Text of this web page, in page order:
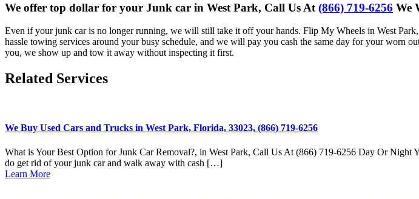
We offer top dollar for your Junk car in West Park, Call Us At (866) 719-6256 We
Even if your junk car is no longer running, we will still take it off your hands. Flip My Wheels in West
hassle towing services around your busy schedule, and we will pay you cash the same day for your worn
you, we show up and tow it away without inspecting it first.
Related Services
We Buy Used Cars and Trucks in West Park, Florida, 33023, (866) 719-6256
What is Your Best Option for Junk Car Removal?, in West Park, Call Us At (866) 719-6256 Day Or
do get rid of your junk car and walk away with cash […]
Learn More